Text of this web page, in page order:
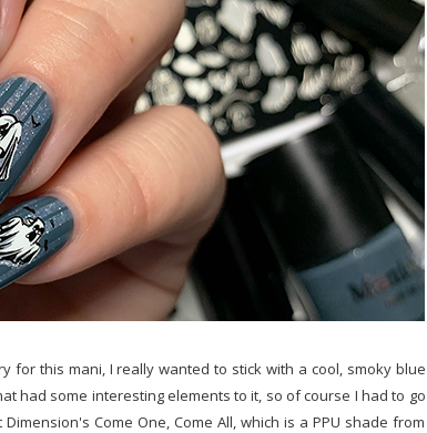
for this mani, I really wanted to stick with a cool, smoky blue
had some interesting elements to it, so of course I had to go
Come One, Come All, which is a PPU shade from